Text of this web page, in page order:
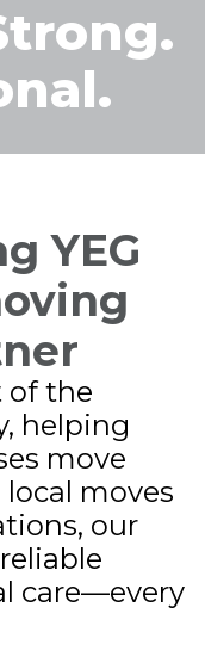
YEG
of the
helping
move
moves
our
care—every